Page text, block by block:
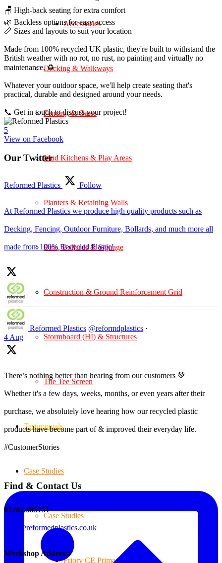
Accessories
Decking & Walkways
Fencing & Gates
Mud Kitchens & Play Areas
Planters & Retaining Walls
Bins, Bollards & Signage
Construction & Ground Reinforcement Grid
Stormboard (HI) & Structures
The Tee Screen
Testimonials
Case Studies
Case Studies
Priory CE Primary School
🪑 High-back seating for extra comfort
🌿 Backless options for easy access
📏 Sizes and layouts to suit your location
Made from 100% recycled UK plastic, they're built to withstand the
British weather with no rot, no rust, no painting and virtually no
maintenance. ♻️
Whatever your outdoor space, we'll help create seating that's
practical, durable and designed around your needs.
📞 Get in touch to discuss your project!
5
View on Facebook
Our Twitter
Reformed Plastics Follow
At Reformed Plastics we produce high quality products such as
Decking, Fencing, Outdoor Furniture, Bollards, and much more all
made from 100% Recycled Plastic!
Reformed Plastics @reformdplastics ·
4 Aug
There’s nothing better than hearing from our customers 💚
Whether it's a few days, weeks, months, or even years after their
purchase, we absolutely love hearing how our recycled plastic
products have become part of & improved their everyday life.
#CustomerStories
Find & Contact Us
01202 385751
sales@reformedplastics.co.uk
Workshop Address: